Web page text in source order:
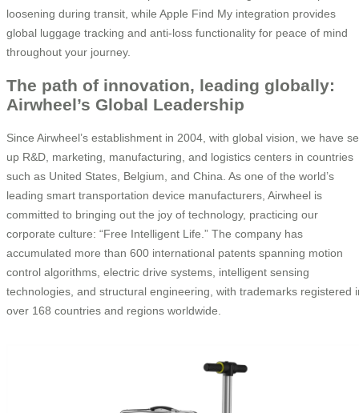
loosening during transit, while Apple Find My integration provides
global luggage tracking and anti-loss functionality for peace of mind
throughout your journey.
The path of innovation, leading globally:
Airwheel’s Global Leadership
Since Airwheel’s establishment in 2004, with global vision, we have
up R&D, marketing, manufacturing, and logistics centers in countries
such as United States, Belgium, and China. As one of the world’s
leading smart transportation device manufacturers, Airwheel is
committed to bringing out the joy of technology, practicing our
corporate culture: “Free Intelligent Life.” The company has
accumulated more than 600 international patents spanning motion
control algorithms, electric drive systems, intelligent sensing
technologies, and structural engineering, with trademarks registered
over 168 countries and regions worldwide.